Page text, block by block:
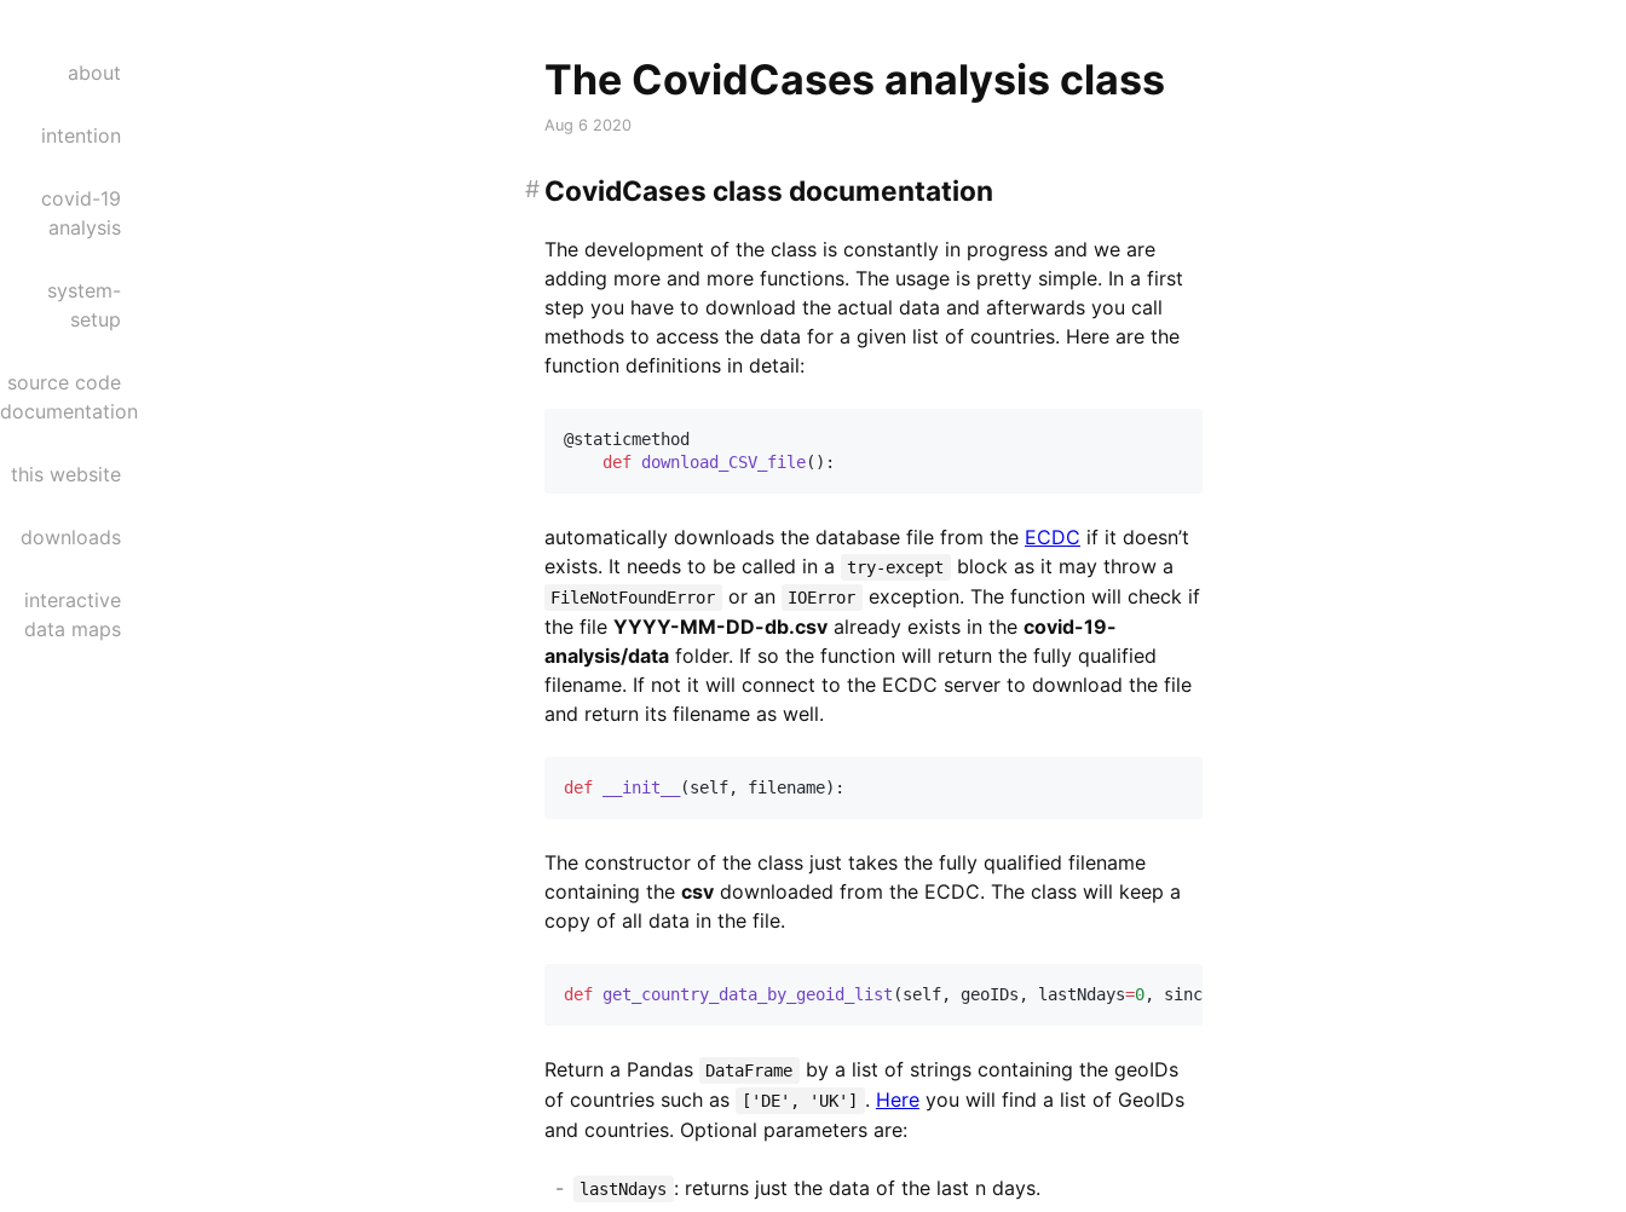
about
intention
covid-19
analysis
system-
setup
source code
documentation
this website
downloads
interactive
data maps
The CovidCases analysis class
Aug 6 2020
CovidCases class documentation
#
The development of the class is constantly in progress and we are
adding more and more functions. The usage is pretty simple. In a first
step you have to download the actual data and afterwards you call
methods to access the data for a given list of countries. Here are the
function definitions in detail:
@staticmethod
def download_CSV_file( ) :
automatically downloads the database file from the ECDC if it doesn’t
exists. It needs to be called in a
try-except block as it may throw a
FileNotFoundError or an IOError
exception. The function will check if
the file YYYY-MM-DD-db.csv already exists in the covid-19-
analysis/data folder. If so the function will return the fully qualified
filename. If not it will connect to the ECDC server to download the file
and return its filename as well.
def __init__ (self, filename) :
The constructor of the class just takes the fully qualified filename
containing the csv downloaded from the ECDC. The class will keep a
copy of all data in the file.
def get_country_data_by_geoid_list (self, geoIDs , lastNdays=0, sinceNcases
Return a Pandas DataFrame
by a list of strings containing the geoIDs
of countries such as
['DE', 'UK'] . Hereyou will find a list of GeoIDs
and countries. Optional parameters are:
lastNdays : returns just the data of the last n days.